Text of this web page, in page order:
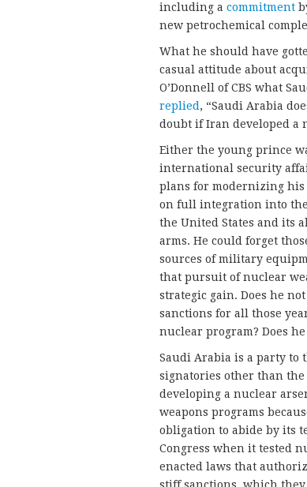
including a commitment
new petrochemical
What he should have
casual attitude about
O’Donnell of CBS what
replied, “Saudi Arabia
doubt if Iran developed a
Either the young prince
international security
plans for modernizing
on full integration into
the United States and its
arms. He could forget
sources of military
that pursuit of nuclear
strategic gain. Does he
sanctions for all those
nuclear program? Does
Saudi Arabia is a party to
signatories other than
developing a nuclear
weapons programs
obligation to abide by its
Congress when it tested
enacted laws that